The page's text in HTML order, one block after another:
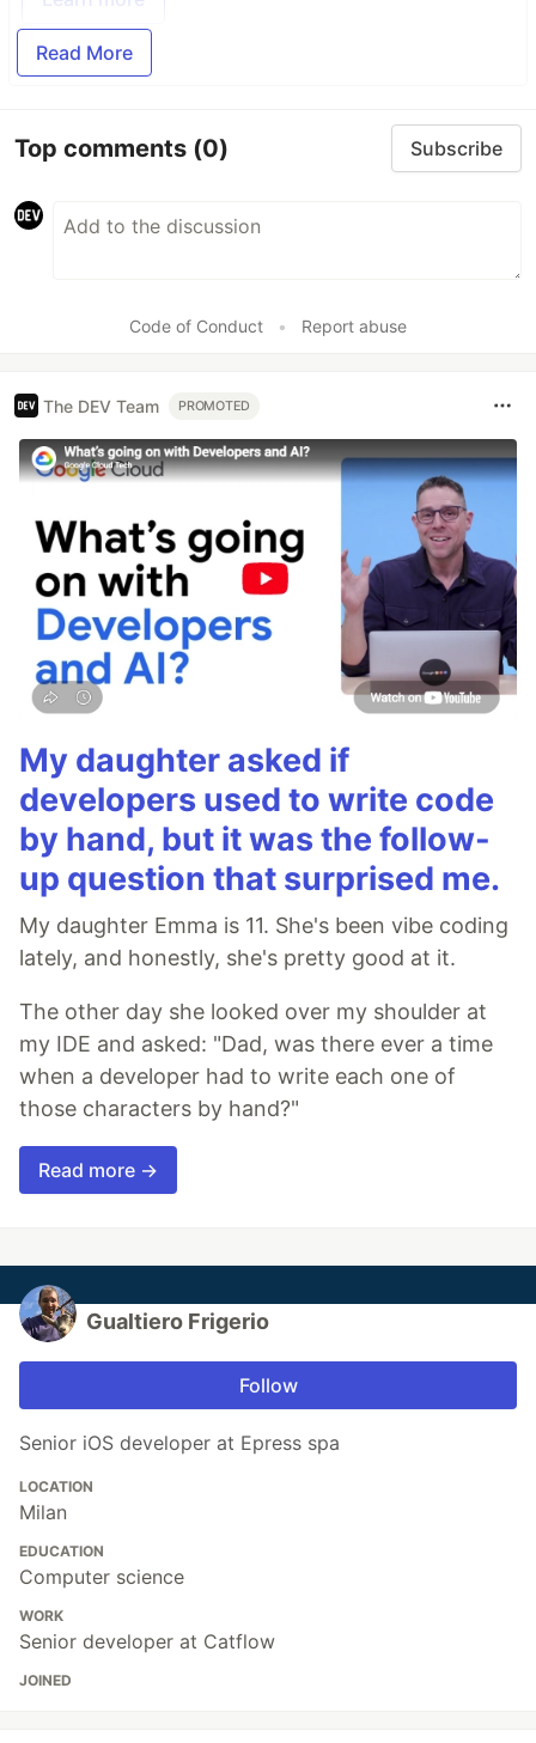
Read More
Top comments (0) Subscribe
Code of Conduct • Report abuse
The DEV Team PROMOTED
My daughter asked if
developers used to write code
by hand, but it was the follow-
up question that surprised me.
My daughter Emma is 11. She's been vibe coding
lately, and honestly, she's pretty good at it.
The other day she looked over my shoulder at
my IDE and asked: "Dad, was there ever a time
when a developer had to write each one of
those characters by hand?"
Read more →
Gualtiero Frigerio
Follow
Senior iOS developer at Epress spa
LOCATION
Milan
EDUCATION
Computer science
WORK
Senior developer at Catflow
JOINED